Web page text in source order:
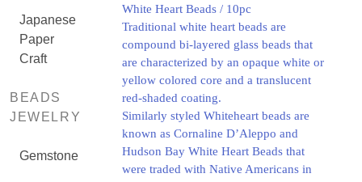
Japanese
Paper
Craft
BEADS
JEWELRY
Gemstone
White Heart Beads / 10pc
Traditional white heart beads are
compound bi-layered glass beads that
are characterized by an opaque white or
yellow colored core and a translucent
red-shaded coating.
Similarly styled Whiteheart beads are
known as Cornaline D’Aleppo and
Hudson Bay White Heart Beads that
were traded with Native Americans in